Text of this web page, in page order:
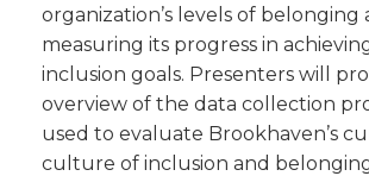
organization’s levels of belonging
measuring its progress in
inclusion goals. Presenters will
overview of the data collection
used to evaluate Brookhaven’s
culture of inclusion and